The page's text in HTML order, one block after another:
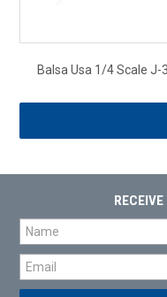
Balsa Usa 1/4 Scale J-